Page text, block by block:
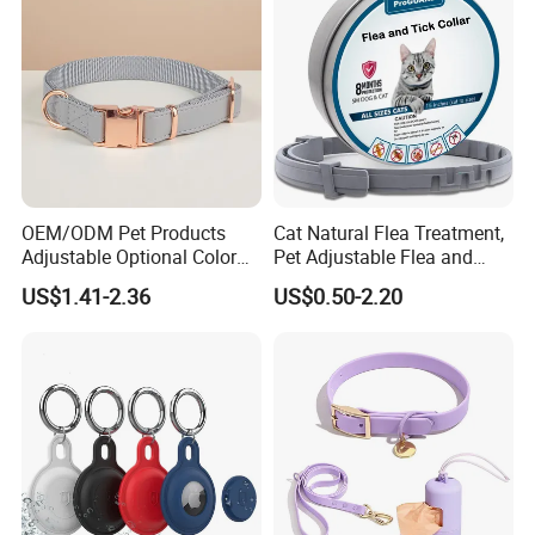
T/T,30% deposit, with balance clear after the order is finished.
OEM/ODM Pet Products
Adjustable Optional Color
Microfiber Leather Dog
Collar
US$1.41-2.36
Cat Natural Flea Treatment,
Pet Adjustable Flea and
Tick Collar, 6 Months Flea
Protection, Factory Direct
US$0.50-2.20